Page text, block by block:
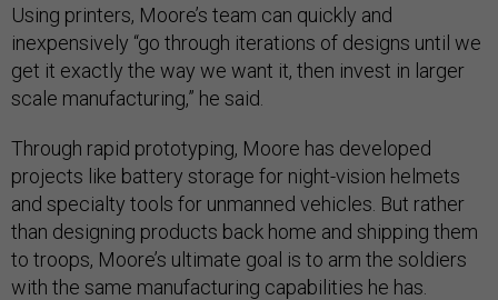
Using printers, Moore’s team can quickly and
inexpensively “go through iterations of designs until we
get it exactly the way we want it, then invest in larger
scale manufacturing,” he said.
Through rapid prototyping, Moore has developed
projects like battery storage for night-vision helmets
and specialty tools for unmanned vehicles. But rather
than designing products back home and shipping them
to troops, Moore’s ultimate goal is to arm the soldiers
with the same manufacturing capabilities he has.